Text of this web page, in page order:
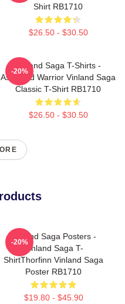
Shirt RB1710
$26.50 - $30.50
Vinland Saga T-Shirts -
Askeladd Warrior Vinland Saga
Classic T-Shirt RB1710
$26.50 - $30.50
-20%
Vinland Saga Posters -
Vinland Saga T-
ShirtThorfinn Vinland Saga
Poster RB1710
$19.80 - $45.90
-20%